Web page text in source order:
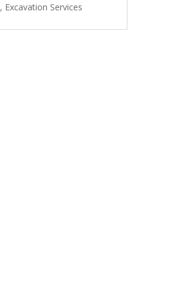
, Excavation Services